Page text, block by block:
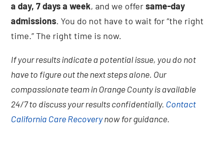
a day, 7 days a week, and we offersame-day
admissions. You do not have to wait for “the right
time.” The right time is now.
If your results indicate a potential issue, you do not
have to figure out the next steps alone. Our
compassionate team in Orange County is available
24/7 to discuss your results confidentially. Contact
California Care Recoverynow for guidance.